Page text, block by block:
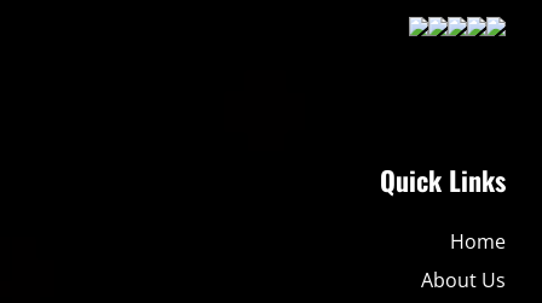
Quick Links
Home
About Us